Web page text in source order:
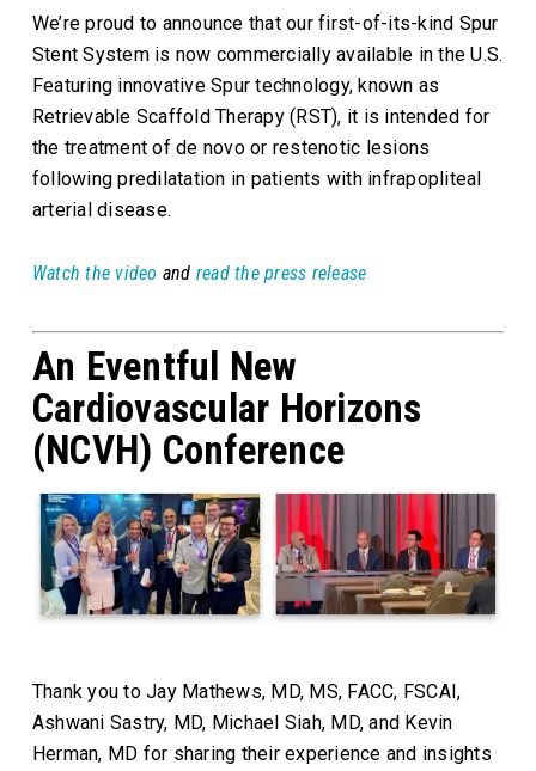
We’re proud to announce that our first-of-its-kind Spur
Stent System is now commercially available in the U.S.
Featuring innovative Spur technology, known as
Retrievable Scaffold Therapy (RST), it is intended for
the treatment of de novo or restenotic lesions
following predilatation in patients with infrapopliteal
arterial disease.
Watch the video and read the press release
An Eventful New
Cardiovascular Horizons
(NCVH) Conference
Thank you to Jay Mathews, MD, MS, FACC, FSCAI,
Ashwani Sastry, MD, Michael Siah, MD, and Kevin
Herman, MD for sharing their experience and insights